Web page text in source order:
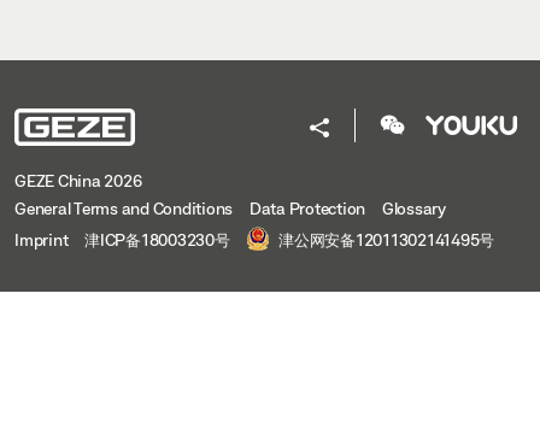
GEZE China 2026
General Terms and Conditions
Data Protection
Glossary
Imprint
津ICP备18003230号 津公网安备12011302141495号